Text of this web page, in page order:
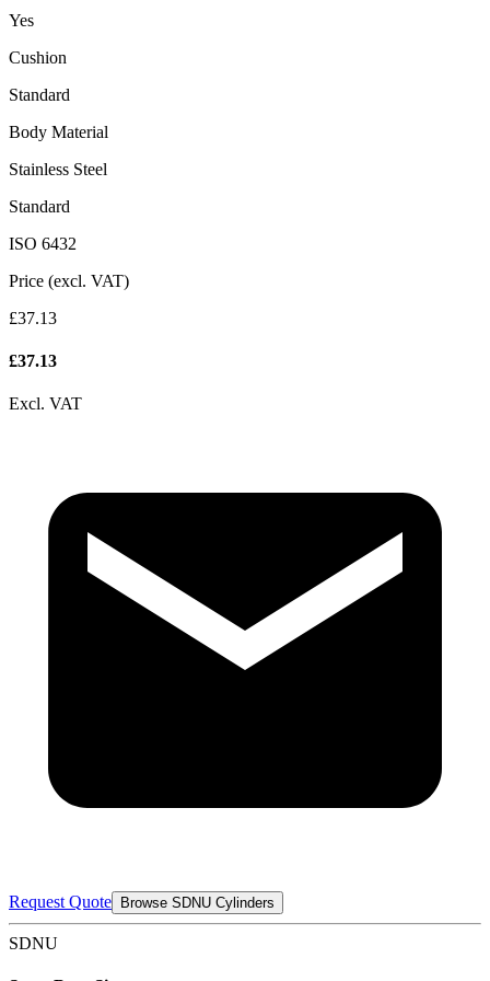
Yes
Cushion
Standard
Body Material
Stainless Steel
Standard
ISO 6432
Price (excl. VAT)
£37.13
£37.13
Excl. VAT
Request Quote Browse SDNU Cylinders
SDNU